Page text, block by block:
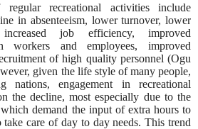
recreational activities include
in absenteeism, lower turnover, lower
job efficiency, improved
workers and employees, improved
of high quality personnel (Ogu
given the life style of many people,
nations, engagement in recreational
the decline, most especially due to the
demand the input of extra hours to
care of day to day needs. This trend